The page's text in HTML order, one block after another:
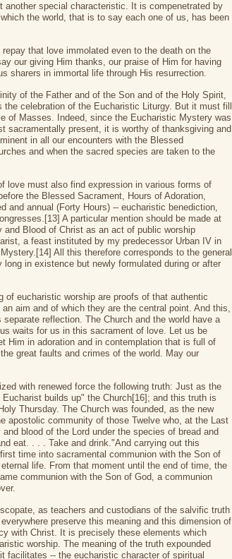
another special characteristic. It is compenetrated by
the world, that is to say each one of us, has been
that love immolated even to the death on the
our giving Him thanks, our praise of Him for having
sharers in immortal life through His resurrection.
of the Father and of the Son and of the Holy Spirit,
celebration of the Eucharistic Liturgy. But it must fill
of Masses. Indeed, since the Eucharistic Mystery was
sacramentally present, it is worthy of thanksgiving and
in all our encounters with the Blessed
and when the sacred species are taken to the
love must also find expression in various forms of
the Blessed Sacrament, Hours of Adoration,
and annual (Forty Hours) -- eucharistic benediction,
A particular mention should be made at
Blood of Christ as an act of public worship
a feast instituted by my predecessor Urban IV in
All this therefore corresponds to the general
in existence but newly formulated during or after
of eucharistic worship are proofs of that authentic
aim and of which they are the central point. And this,
reflection. The Church and the world have a
waits for us in this sacrament of love. Let us be
Him in adoration and in contemplation that is full of
great faults and crimes of the world. May our
with renewed force the following truth: Just as the
builds up" the Church[16]; and this truth is
Thursday. The Church was founded, as the new
apostolic community of those Twelve who, at the Last
blood of the Lord under the species of bread and
eat. . . . Take and drink."And carrying out this
time into sacramental communion with the Son of
life. From that moment until the end of time, the
communion with the Son of God, a communion
as teachers and custodians of the salvific truth
preserve this meaning and this dimension of
with Christ. It is precisely these elements which
worship. The meaning of the truth expounded
facilitates -- the eucharistic character of spiritual